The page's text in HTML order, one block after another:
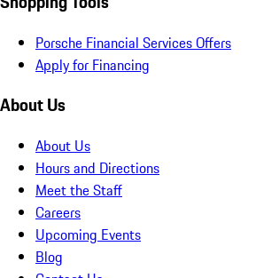
Porsche Financial Services Offers
Apply for Financing
About Us
About Us
Hours and Directions
Meet the Staff
Careers
Upcoming Events
Blog